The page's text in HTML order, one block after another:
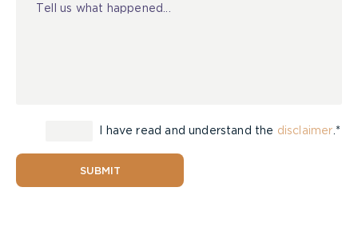
I have read and understand the disclaimer.*
SUBMIT